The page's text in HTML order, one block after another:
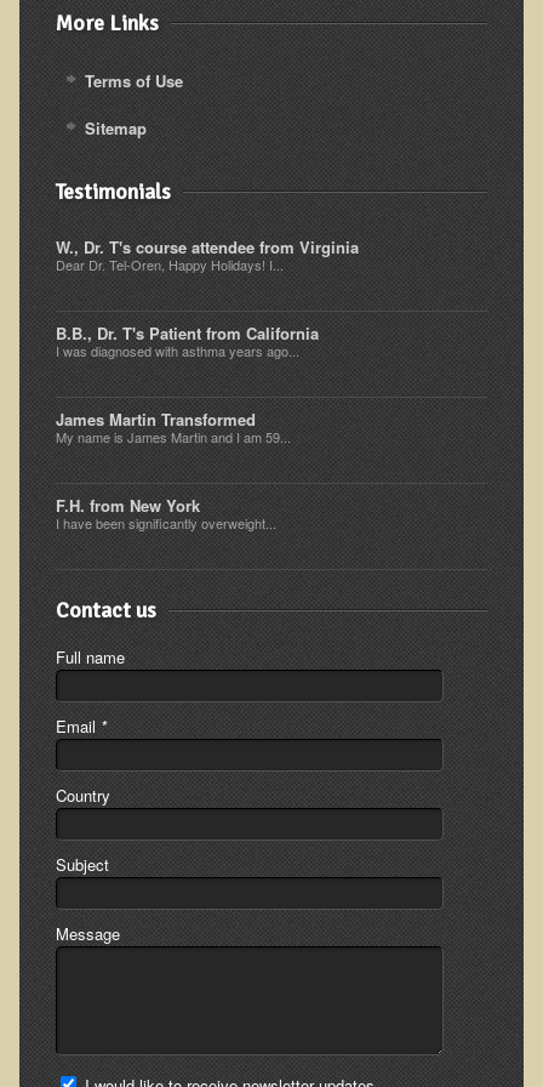
Ear Dysfunction - Infection (Otitis Media)
Enuresis (Bed-Wetting)
Fertility / Sexual Dysfunction - Male and Female
Fibromyalgia
Fracture
Eye Conditions
Ear Dysfunction - Meniere's Syndrome / Tinnitus
Female Conditions
Glossitis and Tongue Related Conditions
Gout
Fingernails
Frozen Shoulder
Herpes Zoster (Shingles)
Inflammatory Bowel Disease (IBD)
Headache: Vascular / Migraine
Headache: Nonvascular
Facet Syndrome
Hepatitis
Herpes Simplex
Influenza
Lupus (Erythematosus)
Kidney Stones
Low Back Pain
Mouth / Lip Conditions
More Links
Terms of Use
Sitemap
Testimonials
W., Dr. T's course attendee from Virginia
Dear Dr. Tel-Oren, Happy Holidays! I...
B.B., Dr. T's Patient from California
I was diagnosed with asthma years ago...
James Martin Transformed
My name is James Martin and I am 59...
F.H. from New York
I have been significantly overweight...
Contact us
Full name
Email *
Country
Subject
Message